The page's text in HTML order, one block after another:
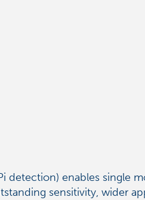
enables single
sensitivity, wider